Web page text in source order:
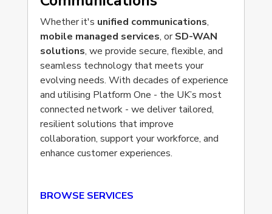
Whether it's unified communications,
mobile managed services, orSD-WAN
solutions, we provide secure, flexible, and
seamless technology that meets your
evolving needs. With decades of experience
and utilising Platform One - the UK’s most
connected network - we deliver tailored,
resilient solutions that improve
collaboration, support your workforce, and
enhance customer experiences.
BROWSE SERVICES